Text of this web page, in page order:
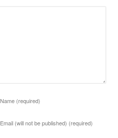
Name (required)
Email (will not be published) (required)